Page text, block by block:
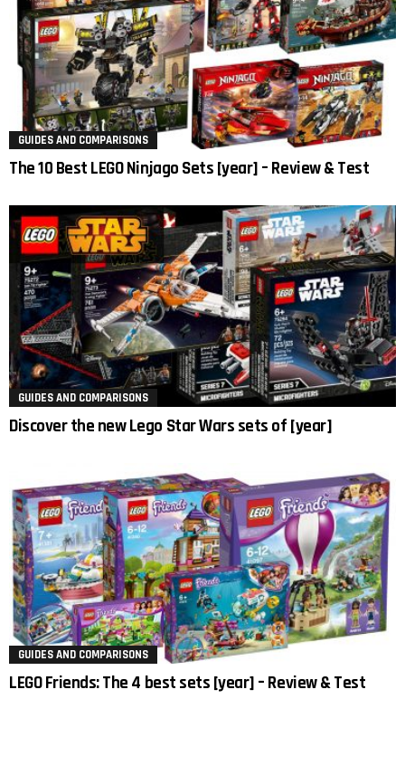
GUIDES AND COMPARISONS
The 10 Best LEGO Ninjago Sets [year] – Review & Test
GUIDES AND COMPARISONS
Discover the new Lego Star Wars sets of [year]
GUIDES AND COMPARISONS
LEGO Friends: The 4 best sets [year] – Review & Test